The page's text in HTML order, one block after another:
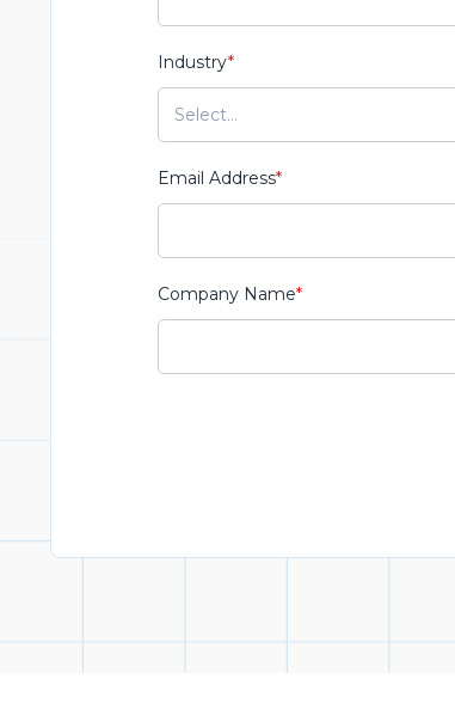
Industry*
Email Address*
Company Name*